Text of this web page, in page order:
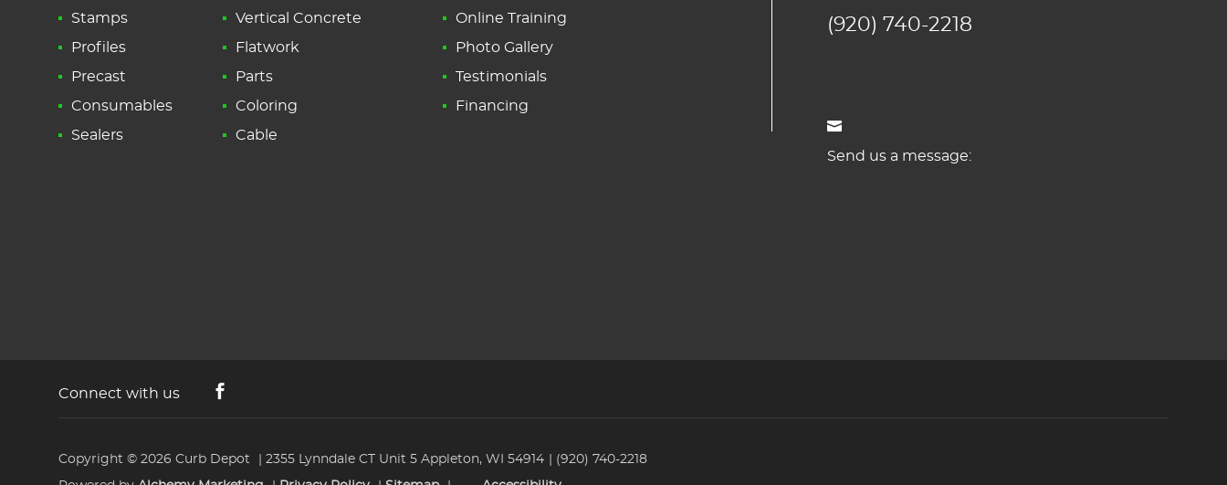
Stamps
Vertical Concrete
Profiles
Flatwork
Precast
Parts
Consumables
Coloring
Sealers
Cable
Online Training
Photo Gallery
Testimonials
Financing
(920) 740-2218
Send us a message:
Connect with us
Copyright © 2026 Curb Depot 2355 Lynndale CT Unit 5 Appleton, WI 54914 (920) 740-2218